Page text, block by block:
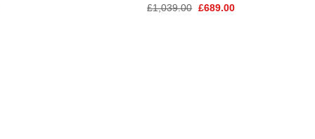
£1,039.00 Original
£689.00Current